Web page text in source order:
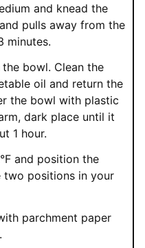
and knead the
pulls away from the
minutes.
bowl. Clean the
oil and return the
the bowl with plastic
dark place until it
1 hour.
and position the
two positions in your
parchment paper